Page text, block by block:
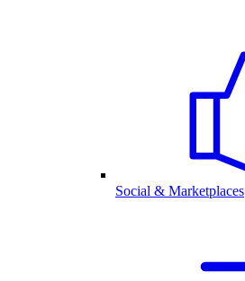
Social & Marketplaces